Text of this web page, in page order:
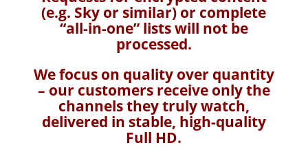
(e.g. Sky or similar) or complete
“all-in-one” lists will not be
processed.
We focus on quality over quantity
– our customers receive only the
channels they truly watch,
delivered in stable, high-quality
Full HD.